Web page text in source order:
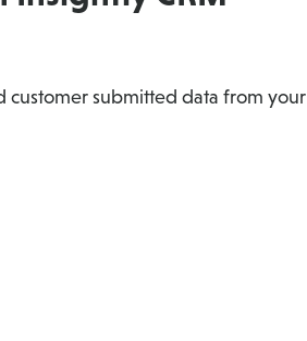
customer submitted data from your